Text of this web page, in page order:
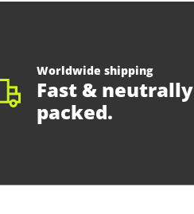
Worldwide shipping
Fast & neutrally
packed.